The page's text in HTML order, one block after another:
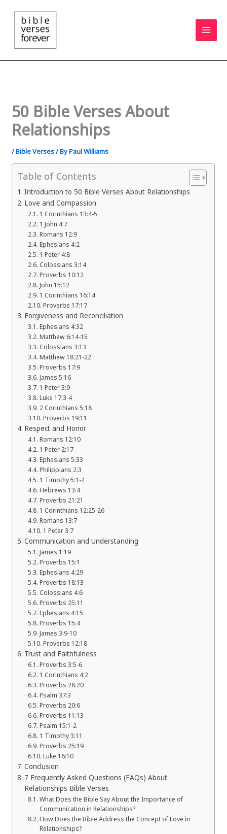
content
50 Bible Verses About
Relationships
/Bible Verses/ ByPaul Williams
Table of Contents
Introduction to 50 Bible Verses About Relationships
Love and Compassion
1 Corinthians 13:4-5
1 John 4:7
Romans 12:9
Ephesians 4:2
1 Peter 4:8
Colossians 3:14
Proverbs 10:12
John 15:12
1 Corinthians 16:14
Proverbs 17:17
Forgiveness and Reconciliation
Ephesians 4:32
Matthew 6:14-15
Colossians 3:13
Matthew 18:21-22
Proverbs 17:9
James 5:16
1 Peter 3:9
Luke 17:3-4
2 Corinthians 5:18
Proverbs 19:11
Respect and Honor
Romans 12:10
1 Peter 2:17
Ephesians 5:33
Philippians 2:3
1 Timothy 5:1-2
Hebrews 13:4
Proverbs 21:21
1 Corinthians 12:25-26
Romans 13:7
1 Peter 3:7
Communication and Understanding
James 1:19
Proverbs 15:1
Ephesians 4:29
Proverbs 18:13
Colossians 4:6
Proverbs 25:11
Ephesians 4:15
Proverbs 15:4
James 3:9-10
Proverbs 12:18
Trust and Faithfulness
Proverbs 3:5-6
1 Corinthians 4:2
Proverbs 28:20
Psalm 37:3
Proverbs 20:6
Proverbs 11:13
Psalm 15:1-2
1 Timothy 3:11
Proverbs 25:19
Luke 16:10
Conclusion
7 Frequently Asked Questions (FAQs) About
Relationships Bible Verses
What Does the Bible Say About the Importance of
Communication in Relationships?
How Does the Bible Address the Concept of Love in
Relationships?